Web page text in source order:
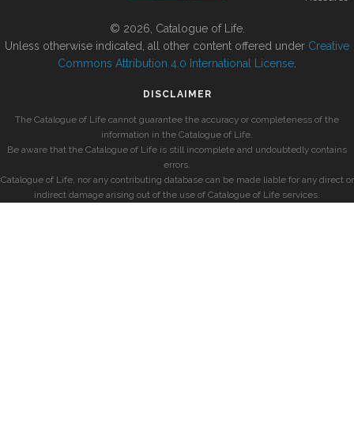
© 2026, Catalogue of Life.
Unless otherwise indicated, all other content offered under Creative
Commons Attribution 4.0 International License
DISCLAIMER
The Catalogue of Life cannot guarantee the accuracy or completeness of the
information in the Catalogue of Life.
Be aware that the Catalogue of Life is still incomplete and undoubtedly contains
errors.
Catalogue of Life, nor any contributing database can be made liable for any direct or
indirect damage arising out of the use of Catalogue of Life services.